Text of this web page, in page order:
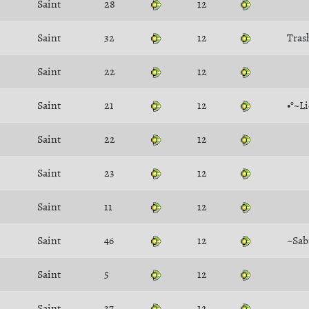
Saint 28 12
Saint 32 12
Saint 22 12
Saint 21 12
Saint 22 12
Saint 23 12
Saint 11 12
Saint 46 12
Saint 5 12